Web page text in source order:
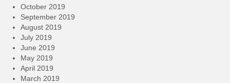
October 2019
September 2019
August 2019
July 2019
June 2019
May 2019
April 2019
March 2019